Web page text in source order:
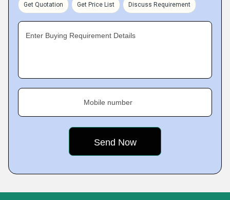
Get Quotation Get Price List Discuss Requirement
Enter Buying Requirement Details
Mobile number